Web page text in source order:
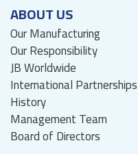
ABOUT US
Our Manufacturing
Our Responsibility
JB Worldwide
International Partnerships
History
Management Team
Board of Directors